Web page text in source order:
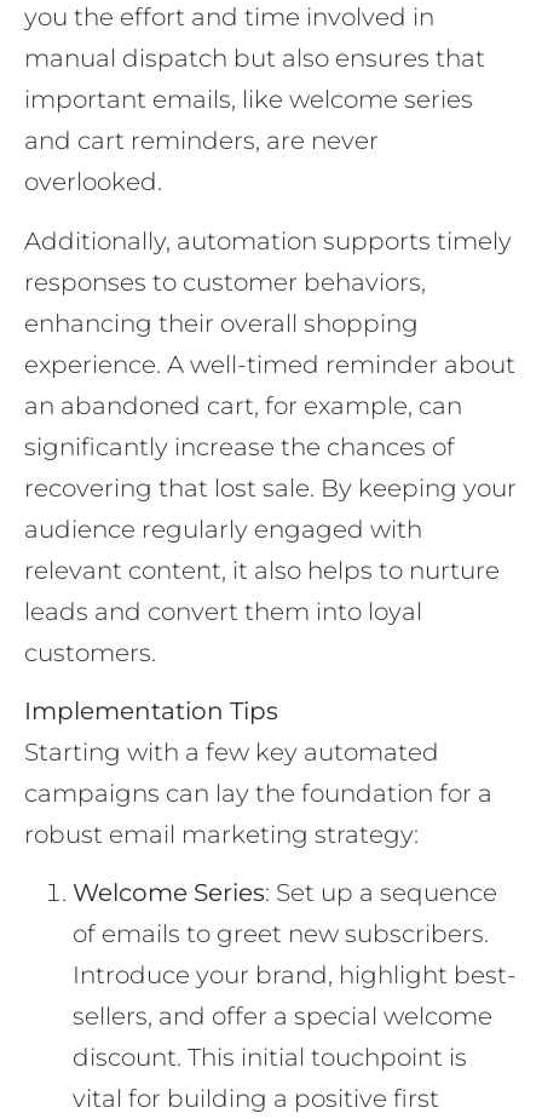
you the effort and time involved in
manual dispatch but also ensures that
important emails, like welcome series
and cart reminders, are never
overlooked.
Additionally, automation supports timely
responses to customer behaviors,
enhancing their overall shopping
experience. A well-timed reminder about
an abandoned cart, for example, can
significantly increase the chances of
recovering that lost sale. By keeping your
audience regularly engaged with
relevant content, it also helps to nurture
leads and convert them into loyal
customers.
Implementation Tips
Starting with a few key automated
campaigns can lay the foundation for a
robust email marketing strategy:
Welcome Series: Set up a sequence
of emails to greet new subscribers.
Introduce your brand, highlight best-
sellers, and offer a special welcome
discount. This initial touchpoint is
vital for building a positive first